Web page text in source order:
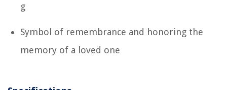
g
Symbol of remembrance and honoring the
memory of a loved one